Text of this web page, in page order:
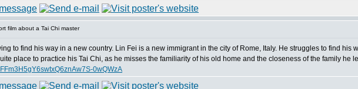
film about a Tai Chi master
to find his way in a new country. Lin Fei is a new immigrant in the city of Rome, Italy. He struggles to find his
place to practice his Tai Chi, as he misses the familiarity of his old home and the closeness of the family he
0wQWzA